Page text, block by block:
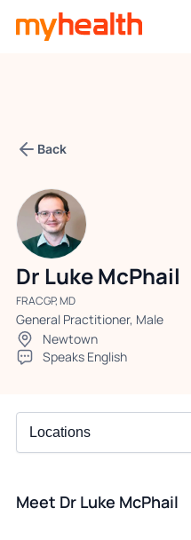
Back
Dr Luke McPhail
FRACGP, MD
General Practitioner, Male
Newtown
Speaks English
Meet Dr Luke McPhail